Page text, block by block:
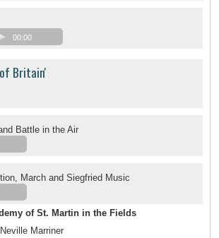
00:00
Britain'
Battle in the Air
March and Siegfried Music
of St. Martin in the Fields
Marriner